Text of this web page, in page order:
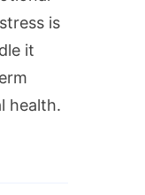
is
it
health.